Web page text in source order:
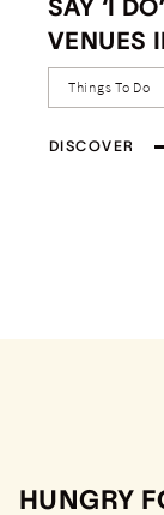
SAY ‘I
VENUES
Things To Do
DISCOVER
HUNGRY